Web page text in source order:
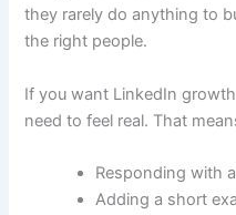
they rarely do anything to
the right people.
If you want LinkedIn
need to feel real. That
Responding with
Adding a short